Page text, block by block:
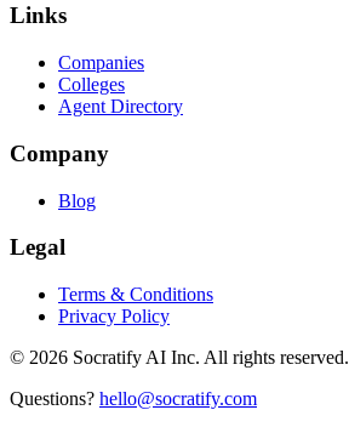
Links
Companies
Colleges
Agent Directory
Company
Blog
Legal
Terms & Conditions
Privacy Policy
© 2026 Socratify AI Inc. All rights reserved.
Questions? hello@socratify.com